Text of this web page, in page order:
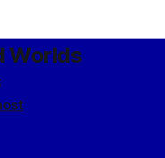
Worlds